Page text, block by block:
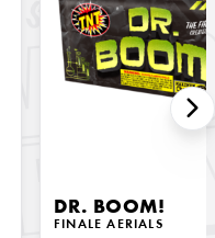
DR. BOOM!
FINALE AERIALS